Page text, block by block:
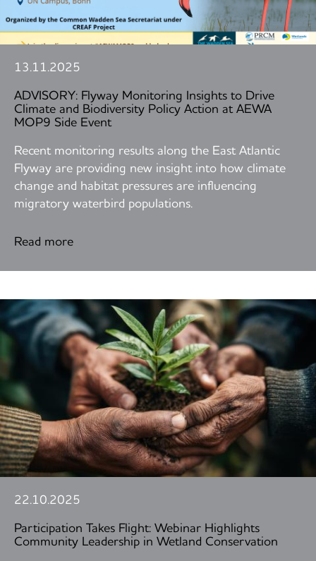
13.11.2025
ADVISORY: Flyway Monitoring Insights to Drive
Climate and Biodiversity Policy Action at AEWA
MOP9 Side Event
Recent monitoring results along the East Atlantic
Flyway are providing new insight into how climate
change and habitat pressures are influencing
migratory waterbird populations.
Read more
22.10.2025
Participation Takes Flight: Webinar Highlights
Community Leadership in Wetland Conservation